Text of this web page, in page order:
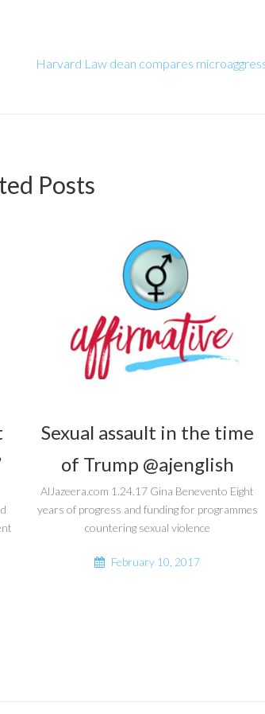
Harvard Law dean compares
Posts
Sexual assault in the time
of Trump @ajenglish
AlJazeera.com 1.24.17 Gina Benevento Eight
years of progress and funding for programmes
countering sexual violence
February 10, 2017